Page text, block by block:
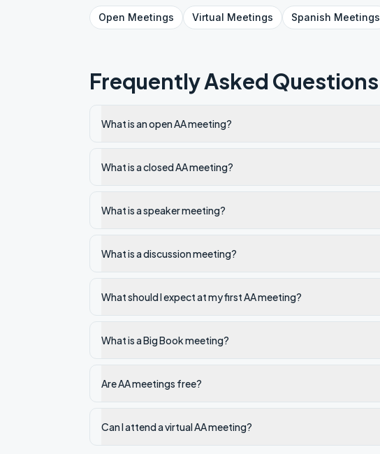
Open Meetings Virtual Meetings Spanish Meetings
Frequently Asked Questions
What is an open AA meeting?
What is a closed AA meeting?
What is a speaker meeting?
What is a discussion meeting?
What should I expect at my first AA meeting?
What is a Big Book meeting?
Are AA meetings free?
Can I attend a virtual AA meeting?